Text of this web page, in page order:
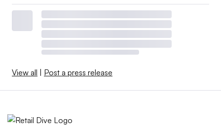
View all Post a press release